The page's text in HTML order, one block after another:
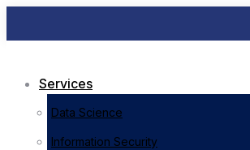
Services
Data Science
Information Security